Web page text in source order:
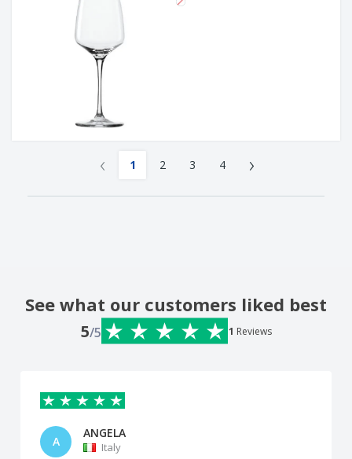
‹ 1 2 3 4 ›
See what our customers liked best
5/5 1 Reviews
A
ANGELA
Italy